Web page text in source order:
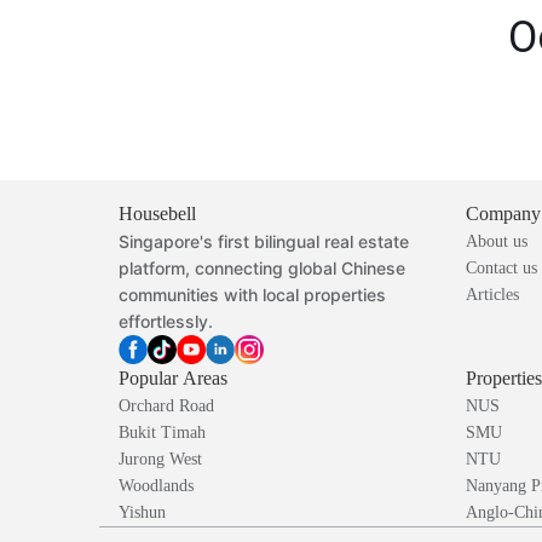
Housebell
Singapore's first bilingual real estate
platform, connecting global Chinese
communities with local properties
effortlessly.
Company
About us
Contact us
Articles
Popular Areas
Orchard Road
Bukit Timah
Jurong West
Woodlands
Yishun
NUS
SMU
NTU
Nanyang
Anglo-